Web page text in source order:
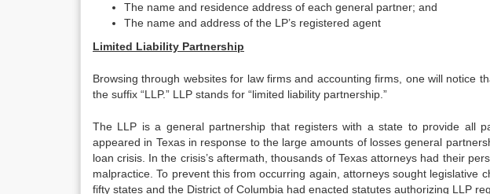
The name and residence address of each general partner; and
The name and address of the LP’s registered agent
Limited Liability Partnership
Browsing through websites for law firms and accounting firms, one will notice
the suffix “LLP.” LLP stands for “limited liability partnership.”
The LLP is a general partnership that registers with a state to provide all
appeared in Texas in response to the large amounts of losses general
loan crisis. In the crisis’s aftermath, thousands of Texas attorneys had their
malpractice. To prevent this from occurring again, attorneys sought legislative
fifty states and the District of Columbia had enacted statutes authorizing LLP